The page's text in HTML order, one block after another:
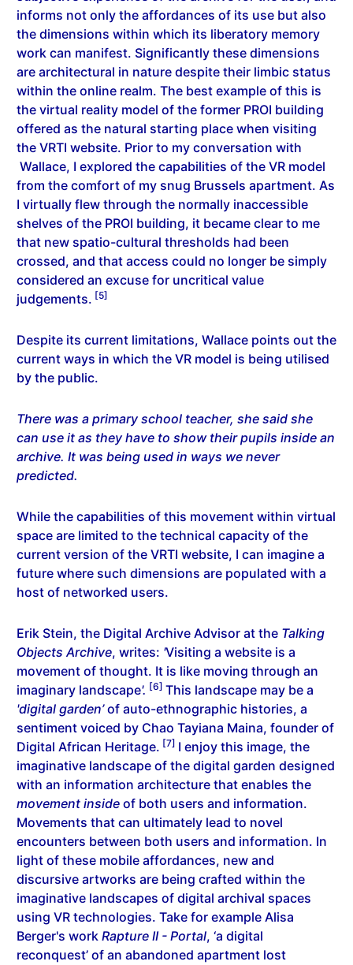
informs not only the affordances of its use but also
the dimensions within which its liberatory memory
work can manifest. Significantly these dimensions
are architectural in nature despite their limbic status
within the online realm. The best example of this is
the virtual reality model of the former PROI building
offered as the natural starting place when visiting
the VRTI website. Prior to my conversation with
Wallace, I explored the capabilities of the VR model
from the comfort of my snug Brussels apartment. As
I virtually flew through the normally inaccessible
shelves of the PROI building, it became clear to me
that new spatio-cultural thresholds had been
crossed, and that access could no longer be simply
considered an excuse for uncritical value
judgements. [5]
Despite its current limitations, Wallace points out the
current ways in which the VR model is being utilised
by the public.
There was a primary school teacher, she said she
can use it as they have to show their pupils inside an
archive. It was being used in ways we never
predicted.
While the capabilities of this movement within virtual
space are limited to the technical capacity of the
current version of the VRTI website, I can imagine a
future where such dimensions are populated with a
host of networked users.
Erik Stein, the Digital Archive Advisor at the Talking
Objects Archive, writes: 'Visiting a website is a
movement of thought. It is like moving through an
imaginary landscape'. [6] This landscape may be a
'digital garden’of auto-ethnographic histories, a
sentiment voiced by Chao Tayiana Maina, founder of
Digital African Heritage. [7] I enjoy this image, the
imaginative landscape of the digital garden designed
with an information architecture that enables the
movement inside of both users and information.
Movements that can ultimately lead to novel
encounters between both users and information. In
light of these mobile affordances, new and
discursive artworks are being crafted within the
imaginative landscapes of digital archival spaces
using VR technologies. Take for example Alisa
Berger's work Rapture II - Portal, ‘a digital
reconquest’ of an abandoned apartment lost